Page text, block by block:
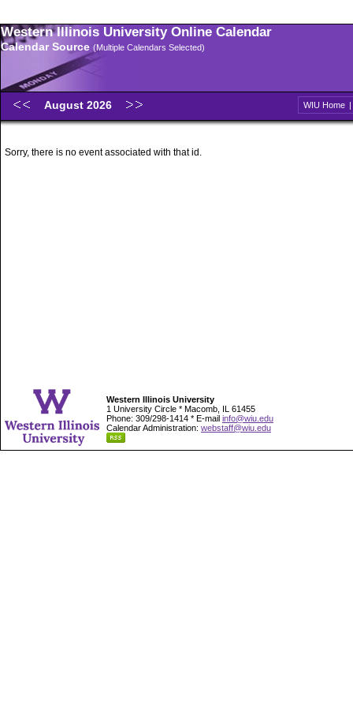
Western Illinois University Online Calendar
Calendar Source (Multiple Calendars Selected)
August 2026 WIU Home |
Sorry, there is no event associated with that id.
Western Illinois University
1 University Circle * Macomb, IL 61455
Phone: 309/298-1414 * E-mail info@wiu.edu
Calendar Administration: webstaff@wiu.edu